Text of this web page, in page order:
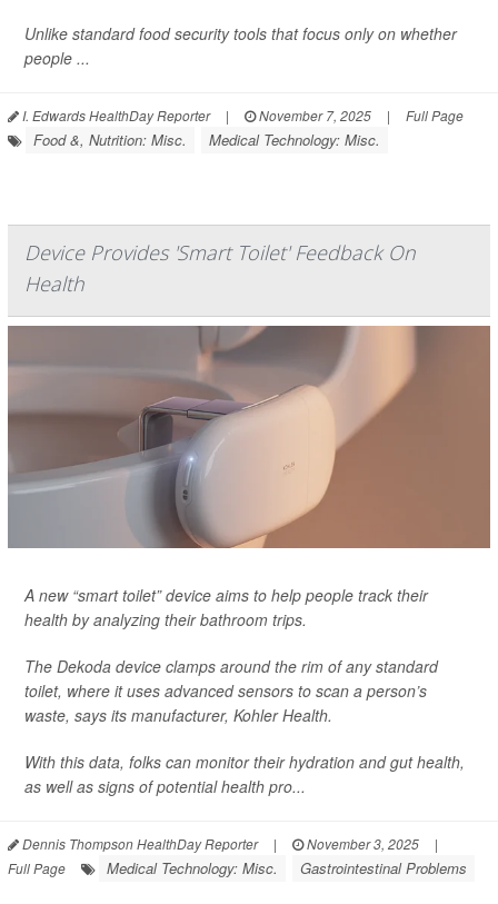
Unlike standard food security tools that focus only on whether
people ...
I. Edwards HealthDay Reporter | November 7, 2025 | Full Page
Food &, Nutrition: Misc. Medical Technology: Misc.
Device Provides 'Smart Toilet' Feedback On
Health
A new “smart toilet” device aims to help people track their
health by analyzing their bathroom trips.
The Dekoda device clamps around the rim of any standard
toilet, where it uses advanced sensors to scan a person’s
waste, says its manufacturer, Kohler Health.
With this data, folks can monitor their hydration and gut health,
as well as signs of potential health pro...
Dennis Thompson HealthDay Reporter | November 3, 2025
|
Full Page
Medical Technology: Misc. Gastrointestinal Problems